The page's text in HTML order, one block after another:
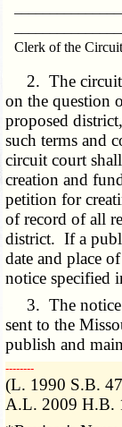
Clerk of the
2. The circuit
on the question
proposed
such terms and
circuit court
creation and
petition for
of record of all
district. If a
date and place
notice specified
3. The notice
sent to the
publish and
­­--------
(L. 1990 S.B.
A.L. 2009 H.B.